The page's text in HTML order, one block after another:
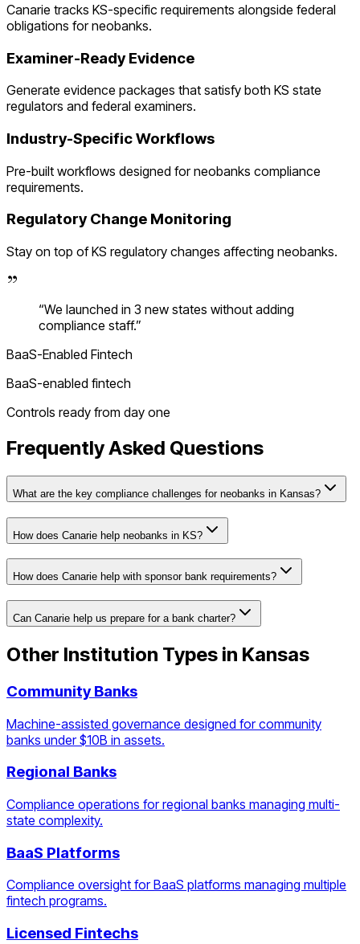
Canarie tracks KS-specific requirements alongside federal
obligations forneobanks.
Examiner-Ready Evidence
Generate evidence packages that satisfy both KS state
regulators and federal examiners.
Industry-Specific Workflows
Pre-built workflows designed forneobanks compliance
requirements.
Regulatory Change Monitoring
Stay on top ofKS regulatory changes affecting neobanks.
“We launched in 3 new states without adding
compliance staff.”
BaaS-Enabled Fintech
BaaS-enabled fintech
Controls ready from day one
Frequently Asked Questions
What are the key compliance challenges for neobanks in Kansas?
How does Canarie help neobanks in KS?
How does Canarie help with sponsor bank requirements?
Can Canarie help us prepare for a bank charter?
Other Institution Types in Kansas
Community Banks
Machine-assisted governance designed for community
banks under $10B in assets.
Regional Banks
Compliance operations for regional banks managing multi-
state complexity.
BaaS Platforms
Compliance oversight for BaaS platforms managing multiple
fintech programs.
Licensed Fintechs